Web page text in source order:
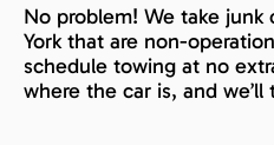
No problem! We take
York that are non-
schedule towing at no
where the car is, and